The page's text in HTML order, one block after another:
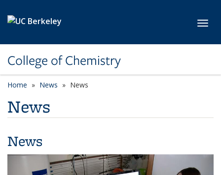
College of Chemistry
Home News News
News
News